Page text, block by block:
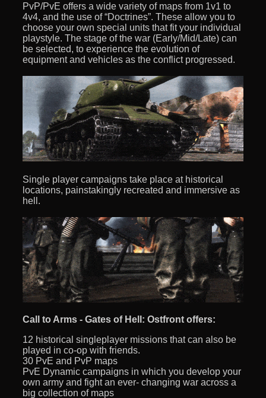
PvP/PvE offers a wide variety of maps from 1v1 to
4v4, and the use of “Doctrines”. These allow you to
choose your own special units that fit your individual
playstyle. The stage of the war (Early/Mid/Late) can
be selected, to experience the evolution of
equipment and vehicles as the conflict progressed.
Single player campaigns take place at historical
locations, painstakingly recreated and immersive as
hell.
Call to Arms - Gates of Hell: Ostfront offers:
12 historical singleplayer missions that can also be
played in co-op with friends.
30 PvE and PvP maps
PvE Dynamic campaigns in which you develop your
own army and fight an ever- changing war across a
big collection of maps